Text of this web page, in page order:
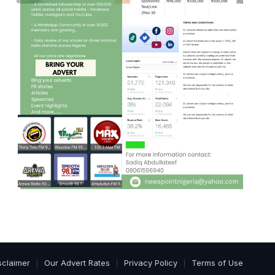
Our Advert Rates Privacy Policy Terms of Use